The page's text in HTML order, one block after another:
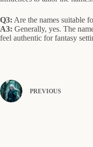
Q3: Are the names suitable
A3: Generally, yes. The
feel authentic for fantasy
PREVIOUS